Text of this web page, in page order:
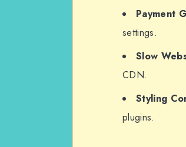
Payment
settings.
Slow
CDN.
Styling
plugins.